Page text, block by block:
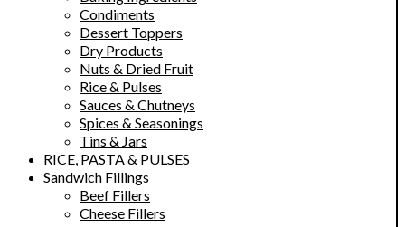
Condiments
Dessert Toppers
Dry Products
Nuts & Dried Fruit
Rice & Pulses
Sauces & Chutneys
Spices & Seasonings
Tins & Jars
RICE, PASTA & PULSES
Sandwich Fillings
Beef Fillers
Cheese Fillers